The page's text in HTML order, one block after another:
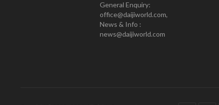
General Enquiry:
office@daijiworld.com,
News & Info :
news@daijiworld.com